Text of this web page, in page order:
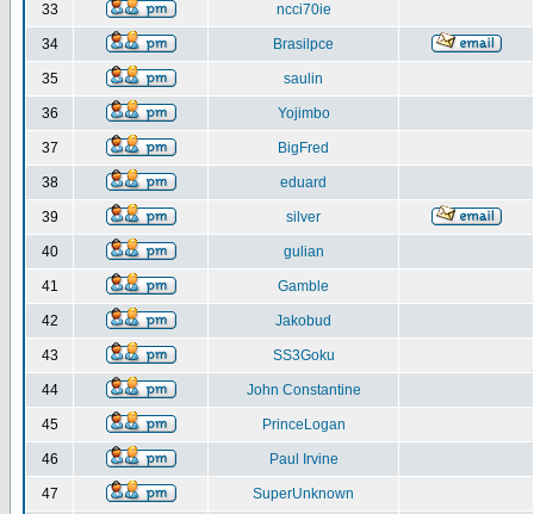
33 ncci70ie
34 Brasilpce
35 saulin
36 Yojimbo
37 BigFred
38 eduard
39 silver
40 gulian
41 Gamble
42 Jakobud
43 SS3Goku
44 John Constantine
45 PrinceLogan
46 Paul Irvine
47 SuperUnknown